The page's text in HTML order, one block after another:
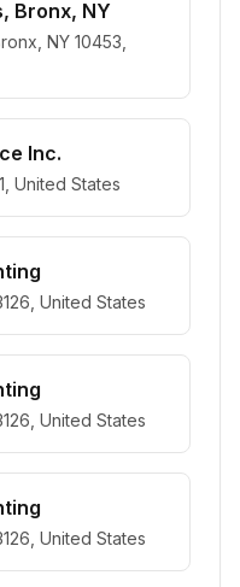
Bronx, NY
NY 10453,
Inc.
United States
United States
United States
United States